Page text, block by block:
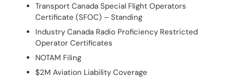
Transport Canada Special Flight Operators
Certificate (SFOC) – Standing
Industry Canada Radio Proficiency Restricted
Operator Certificates
NOTAM Filing
$2M Aviation Liability Coverage